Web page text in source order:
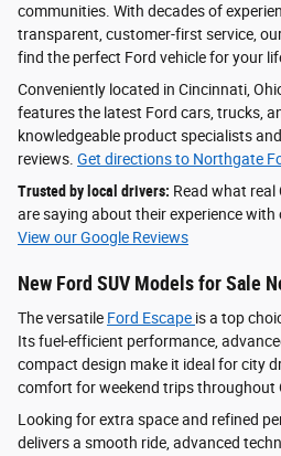
communities. With decades of
transparent, customer-first service,
find the perfect Ford vehicle for your
Conveniently located in Cincinnati,
features the latest Ford cars, trucks,
knowledgeable product specialists
reviews. Get directions to Northgate
Trusted by local drivers: Read what
are saying about their experience with
View our Google Reviews
New Ford SUV Models for Sale
The versatile Ford Escape is a top
Its fuel-efficient performance,
compact design make it ideal for city
comfort for weekend trips throughout
Looking for extra space and refined
delivers a smooth ride, advanced